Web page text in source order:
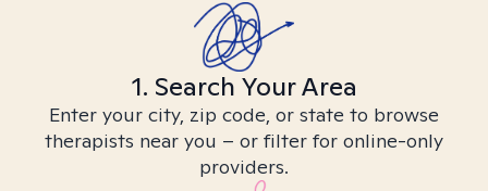
1. Search Your Area
Enter your city, zip code, or state to browse
therapists near you – or filter for online-only
providers.